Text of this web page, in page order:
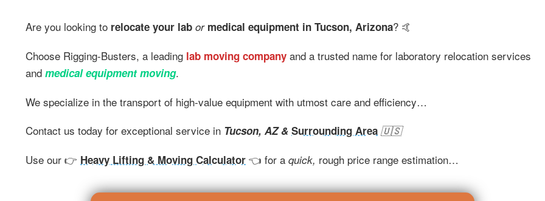
Are you looking to relocate your lab ormedical equipment in Tucson, Arizona? 🤙
Choose Rigging-Busters, a leading lab moving company and a trusted name for laboratory relocation services
and medical equipment moving.
We specialize in the transport of high-value equipment with utmost care and efficiency…
Contact us today for exceptional service in Tucson, AZ & Surrounding Area 🇺🇸
Use our 👉 Heavy Lifting & Moving Calculator 👈 for a quick, rough price range estimation…